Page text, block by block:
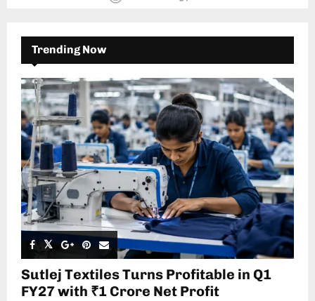
Trending Now
Sutlej Textiles Turns Profitable in Q1
FY27 with ₹1 Crore Net Profit